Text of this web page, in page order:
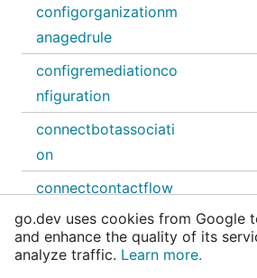
configorganizationm
anagedrule
configremediationco
nfiguration
connectbotassociati
on
connectcontactflow
connectcontactflow
module
go.dev uses cookies from Google
and enhance the quality of its
analyze traffic. Learn more.